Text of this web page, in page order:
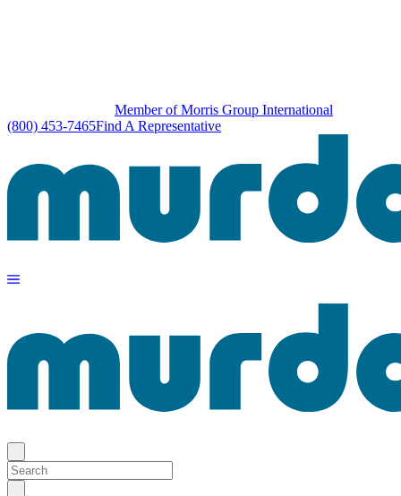
Member of Morris Group International
(800) 453-7465Find A Representative